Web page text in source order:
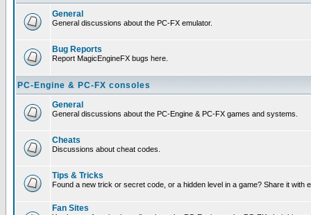
General
General discussions about the PC-FX emulator.
Bug Reports
Report MagicEngineFX bugs here.
PC-Engine & PC-FX consoles
General
General discussions about the PC-Engine & PC-FX games and systems.
Cheats
Discussions about cheat codes.
Tips & Tricks
Found a new trick or secret code, or a hidden level in a game? Share it with
Fan Sites